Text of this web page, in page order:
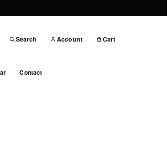
Search Account Cart
Contact